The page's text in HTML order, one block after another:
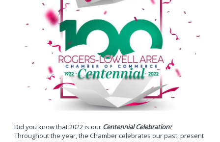
Did you know that 2022 is our Centennial Celebration?
Throughout the year, the Chamber celebrates our past, present